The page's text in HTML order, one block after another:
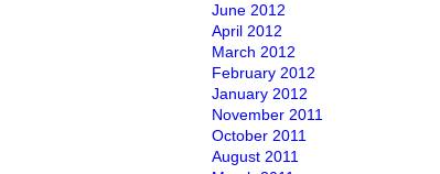
June 2012
April 2012
March 2012
February 2012
January 2012
November 2011
October 2011
August 2011